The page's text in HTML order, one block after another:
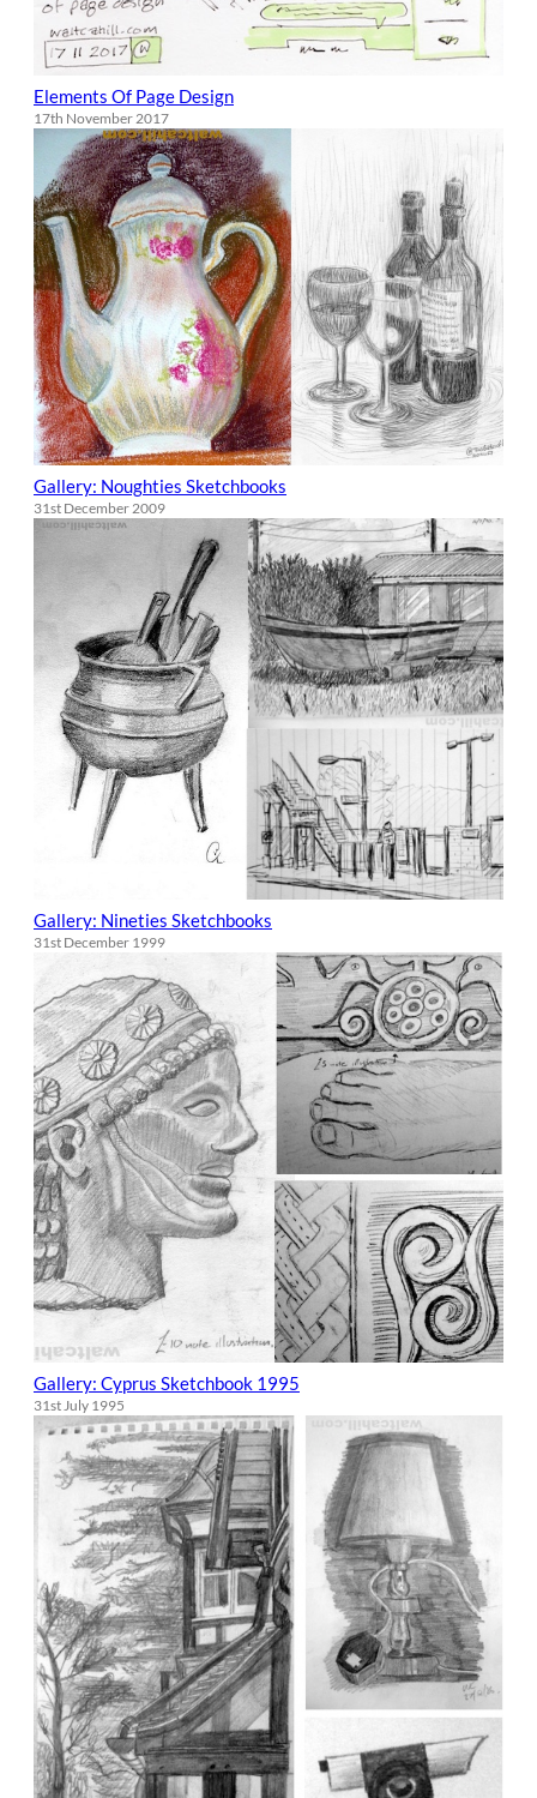
Elements Of Page Design
17th November 2017
Gallery: Noughties Sketchbooks
31st December 2009
Gallery: Nineties Sketchbooks
31st December 1999
Gallery: Cyprus Sketchbook 1995
31st July 1995